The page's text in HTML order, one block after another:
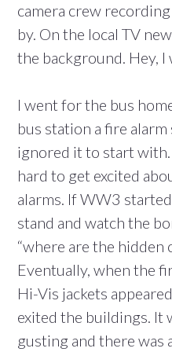
camera crew
by. On the local TV
the background. Hey, I
I went for the bus
bus station a fire
ignored it to start with.
hard to get excited
alarms. If WW3
stand and watch the
“where are the hidden
Eventually, when the
Hi-Vis jackets
exited the buildings. It
gusting and there was